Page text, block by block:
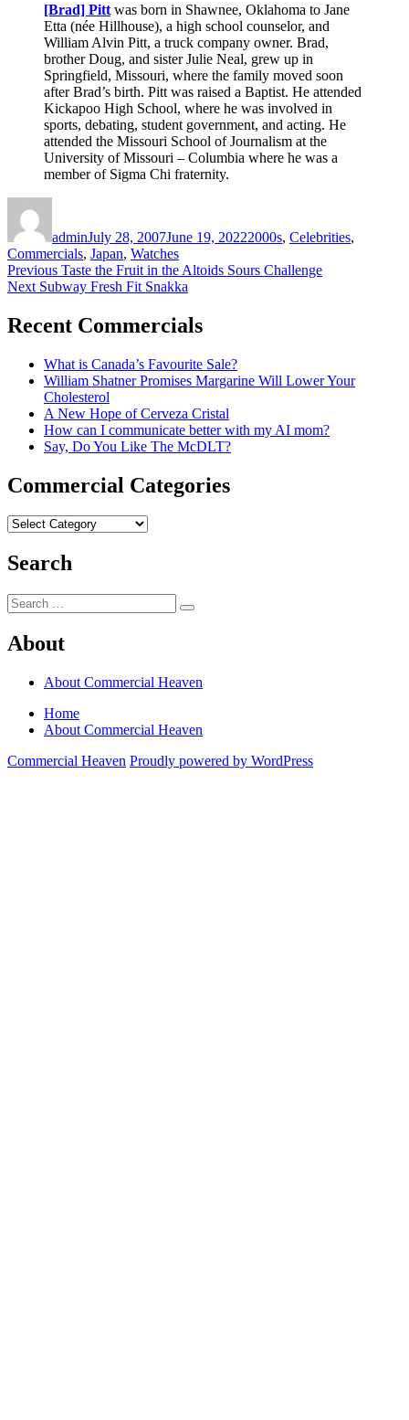
[Brad] Pitt was born in Shawnee, Oklahoma to Jane
Etta (née Hillhouse), a high school counselor, and
William Alvin Pitt, a truck company owner. Brad,
brother Doug, and sister Julie Neal, grew up in
Springfield, Missouri, where the family moved soon
after Brad’s birth. Pitt was raised a Baptist. He attended
Kickapoo High School, where he was involved in
sports, debating, student government, and acting. He
attended the Missouri School of Journalism at the
University of Missouri – Columbia where he was a
member of Sigma Chi fraternity.
adminJuly 28, 2007June 19, 20222000s, Celebrities,
Commercials, Japan, Watches
Post
navigation
Previous Previous
post:
Taste the Fruit in the Altoids Sours Challenge
Next Next
Subway Fresh Fit Snakka
Recent Commercials
What is Canada’s Favourite Sale?
William Shatner Promises Margarine Will Lower Your
Cholesterol
A New Hope of Cerveza Cristal
How can I communicate better with my AI mom?
Say, Do You Like The McDLT?
Commercial Categories
Commercial
Search
Search
for:
Search
About
About Commercial Heaven
Home
About Commercial Heaven
Commercial Heaven Proudly powered by WordPress